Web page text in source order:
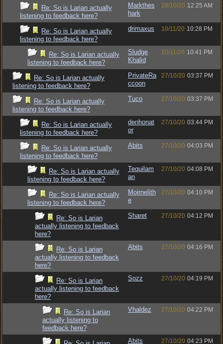
Re: So is Larian actually
listening to feedback here?
Markthes
hark
28/10/20 12:25 AM
Re: So is Larian actually
listening to feedback here?
drimaxus 10/11/20 10:28 PM
Re: So is Larian actually
listening to feedback here?
Sludge
Khalid
10/11/20 10:41 PM
Re: So is Larian actually
listening to feedback here?
PrivateRa
ccoon
27/10/20 03:37 PM
Re: So is Larian actually
listening to feedback here?
Tuco 27/10/20 03:37 PM
Re: So is Larian actually
listening to feedback here?
denhonat
or
27/10/20 03:44 PM
Re: So is Larian actually
listening to feedback here?
Abits 27/10/20 04:03 PM
Re: So is Larian actually
listening to feedback here?
Tequilam
an
27/10/20 04:08 PM
Re: So is Larian actually
listening to feedback here?
Moirnelith
e
27/10/20 04:10 PM
Re: So is Larian
actually listening to feedback
here?
Sharet 27/10/20 04:12 PM
Re: So is Larian
actually listening to feedback
here?
Abits 27/10/20 04:16 PM
Re: So is Larian
actually listening to feedback
here?
Sozz 27/10/20 04:19 PM
Re: So is Larian
actually listening to
feedback here?
Vhaldez 27/10/20 04:22 PM
Abits 27/10/20 04:23 PM